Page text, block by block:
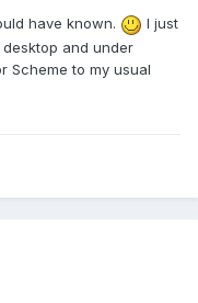
have known.
I just
and under
Scheme to my usual